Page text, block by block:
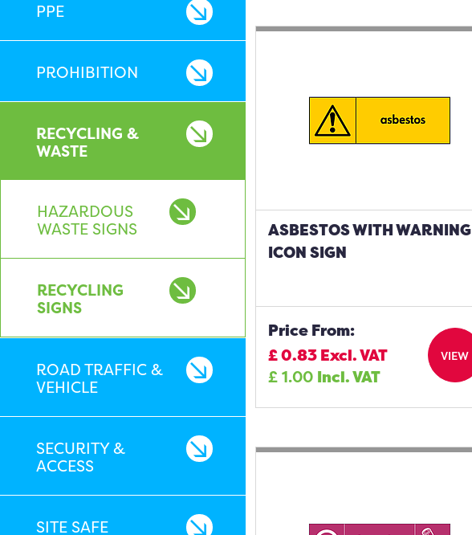
PPE
PROHIBITION
RECYCLING &
WASTE
HAZARDOUS
WASTE SIGNS
RECYCLING
SIGNS
ROAD TRAFFIC &
VEHICLE
SECURITY &
ACCESS
SITE SAFE
ASBESTOS WITH WARNING
ICON SIGN
Price From:
£0.83 Excl. VAT
£1.00 Incl. VAT
VIEW